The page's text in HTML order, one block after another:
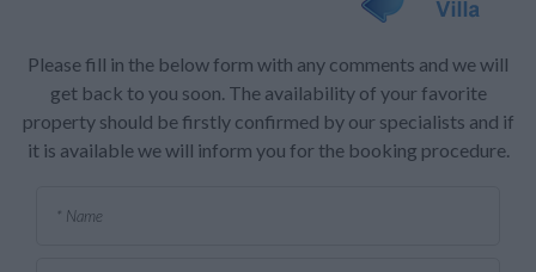
Please fill in the below form with any comments and we will
get back to you soon. The availability of your favorite
property should be firstly confirmed by our specialists and if
it is available we will inform you for the booking procedure.